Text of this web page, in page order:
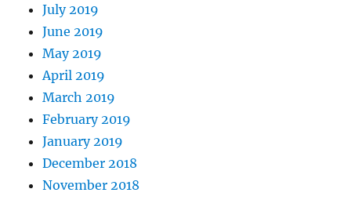
July 2019
June 2019
May 2019
April 2019
March 2019
February 2019
January 2019
December 2018
November 2018